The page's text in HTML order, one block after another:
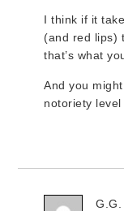
I think if it
(and red lips)
that’s what
And you
notoriety level
G.G.